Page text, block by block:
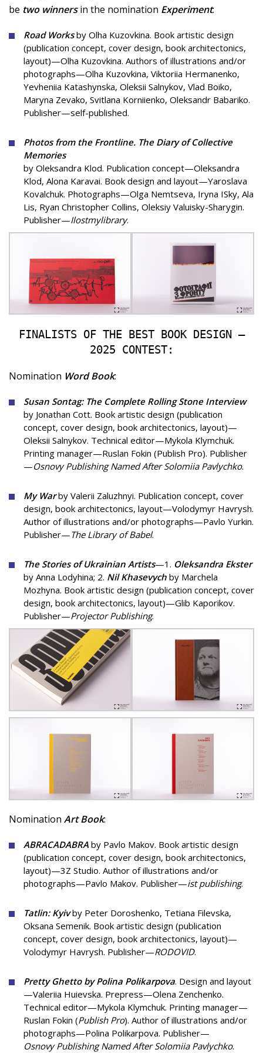
be two winnersin the nomination Experiment:
Road Worksby Olha Kuzovkina. Book artistic design
(publication concept, cover design, book architectonics,
layout)—Olha Kuzovkina. Authors of illustrations and/or
photographs—Olha Kuzovkina, Viktoriia Hermanenko,
Yevheniia Katashynska, Oleksii Salnykov, Vlad Boiko,
Maryna Zevako, Svitlana Korniienko, Oleksandr Babariko.
Publisher—self-published.
Photos from the Frontline. The Diary of Collective
Memories
by Oleksandra Klod. Publication concept—Oleksandra
Klod, Alona Karavai. Book design and layout—Yaroslava
Kovalchuk. Photographs—Olga Nemtseva, Iryna ISky, Ala
Lis, Ryan Christopher Collins, Oleksiy Valuisky-Sharygin.
Publisher—Ilostmylibrary.
FINALISTS OF THE BEST BOOK DESIGN —
2025 CONTEST:
Nomination Word Book:
Susan Sontag: The Complete Rolling Stone Interview
by Jonathan Cott. Book artistic design (publication
concept, cover design, book architectonics, layout)—
Oleksii Salnykov. Technical editor—Mykola Klymchuk.
Printing manager—Ruslan Fokin (Publish Pro). Publisher
—Osnovy Publishing Named After Solomiia Pavlychko.
My Warby Valerii Zaluzhnyi. Publication concept, cover
design, book architectonics, layout—Volodymyr Havrysh.
Author of illustrations and/or photographs—Pavlo Yurkin.
Publisher—The Library of Babel.
The Stories of Ukrainian Artists—1. Oleksandra Ekster
by Anna Lodyhina; 2. Nil Khasevych by Marchela
Mozhyna. Book artistic design (publication concept, cover
design, book architectonics, layout)—Glib Kaporikov.
Publisher—Projector Publishing.
Nomination Art Book:
ABRACADABRA by Pavlo Makov. Book artistic design
(publication concept, cover design, book architectonics,
layout)—3Z Studio. Author of illustrations and/or
photographs—Pavlo Makov. Publisher—ist publishing.
Tatlin: Kyivby Peter Doroshenko, Tetiana Filevska,
Oksana Semenik. Book artistic design (publication
concept, cover design, book architectonics, layout)—
Volodymyr Havrysh. Publisher—RODOVID.
Pretty Ghetto by Polina Polikarpova. Design and layout
—Valeriia Huievska. Prepress—Olena Zenchenko.
Technical editor—Mykola Klymchuk. Printing manager—
Ruslan Fokin (Publish Pro). Author of illustrations and/or
photographs—Polina Polikarpova. Publisher—
Osnovy Publishing Named After Solomiia Pavlychko.